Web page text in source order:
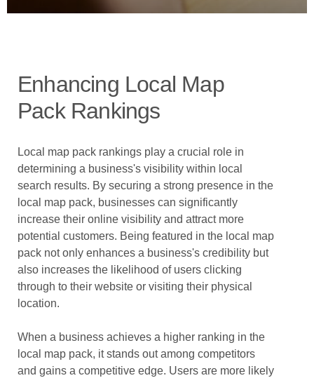
Enhancing Local Map
Pack Rankings
Local map pack rankings play a crucial role in
determining a business's visibility within local
search results. By securing a strong presence in the
local map pack, businesses can significantly
increase their online visibility and attract more
potential customers. Being featured in the local map
pack not only enhances a business's credibility but
also increases the likelihood of users clicking
through to their website or visiting their physical
location.
When a business achieves a higher ranking in the
local map pack, it stands out among competitors
and gains a competitive edge. Users are more likely